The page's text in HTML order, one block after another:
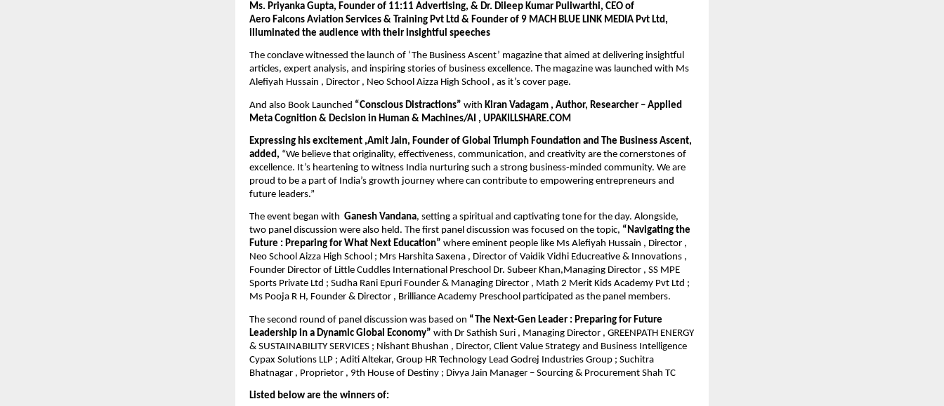
Ms. Priyanka Gupta, Founder of 11:11 Advertising, & Dr. Dileep Kumar Puliwarthi, CEO of
Aero Falcons Aviation Services & Training Pvt Ltd & Founder of 9 MACH BLUE LINK MEDIA Pvt Ltd,
illuminated the audience with their insightful speeches
The conclave witnessed the launch of ‘The Business Ascent’ magazine that aimed at delivering insightful
articles, expert analysis, and inspiring stories of business excellence. The magazine was launched with Ms
Alefiyah Hussain , Director , Neo School Aizza High School , as it’s cover page.
And also Book Launched “Conscious Distractions” with Kiran Vadagam , Author, Researcher – Applied
Meta Cognition & Decision in Human & Machines/AI , UPAKILLSHARE.COM
Expressing his excitement ,Amit Jain, Founder of Global Triumph Foundation and The Business Ascent,
added, “We believe that originality, effectiveness, communication, and creativity are the cornerstones of
excellence. It’s heartening to witness India nurturing such a strong business-minded community. We are
proud to be a part of India’s growth journey where can contribute to empowering entrepreneurs and
future leaders.”
The event began with Ganesh Vandana, setting a spiritual and captivating tone for the day. Alongside,
two panel discussion were also held. The first panel discussion was focused on the topic, “Navigating the
Future : Preparing for What Next Education” where eminent people like Ms Alefiyah Hussain , Director ,
Neo School Aizza High School ; Mrs Harshita Saxena , Director of Vaidik Vidhi Educreative & Innovations ,
Founder Director of Little Cuddles International Preschool Dr. Subeer Khan,Managing Director , SS MPE
Sports Private Ltd ; Sudha Rani Epuri Founder & Managing Director , Math 2 Merit Kids Academy Pvt Ltd ;
Ms Pooja R H, Founder & Director , Brilliance Academy Preschool participated as the panel members.
The second round of panel discussion was based on “The Next-Gen Leader : Preparing for Future
Leadership in a Dynamic Global Economy” with Dr Sathish Suri , Managing Director , GREENPATH ENERGY
& SUSTAINABILITY SERVICES ; Nishant Bhushan , Director, Client Value Strategy and Business Intelligence
Cypax Solutions LLP ; Aditi Altekar, Group HR Technology Lead Godrej Industries Group ; Suchitra
Bhatnagar , Proprietor , 9th House of Destiny ; Divya Jain Manager – Sourcing & Procurement Shah TC
Listed below are the winners of: